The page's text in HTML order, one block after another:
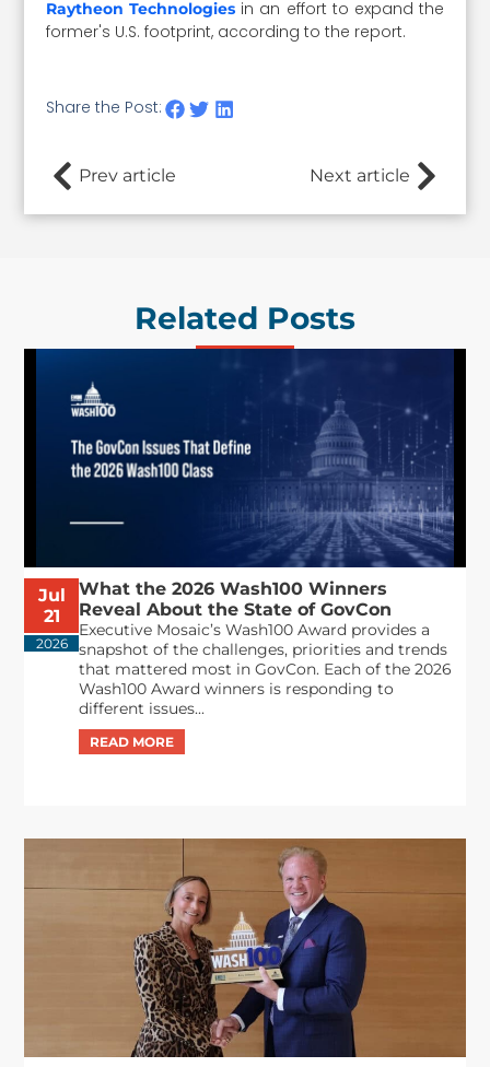
Raytheon Technologies in an effort to expand the
former's U.S. footprint, according to the report.
Share the Post:
Prev article Next article
Related Posts
Jul
21
2026
What the 2026 Wash100 Winners
Reveal About the State of GovCon
Executive Mosaic’s Wash100 Award provides a
snapshot of the challenges, priorities and trends
that mattered most in GovCon. Each of the 2026
Wash100 Award winners is responding to
different issues...